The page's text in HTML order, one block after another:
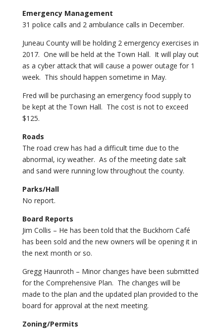
Emergency Management
31 police calls and 2 ambulance calls in December.
Juneau County will be holding 2 emergency exercises in
2017. One will be held at the Town Hall. It will play out
as a cyber attack that will cause a power outage for 1
week. This should happen sometime in May.
Fred will be purchasing an emergency food supply to
be kept at the Town Hall. The cost is not to exceed
$125.
Roads
The road crew has had a difficult time due to the
abnormal, icy weather. As of the meeting date salt
and sand were running low throughout the county.
Parks/Hall
No report.
Board Reports
Jim Collis – He has been told that the Buckhorn Café
has been sold and the new owners will be opening it in
the next month or so.
Gregg Haunroth – Minor changes have been submitted
for the Comprehensive Plan. The changes will be
made to the plan and the updated plan provided to the
board for approval at the next meeting.
Zoning/Permits